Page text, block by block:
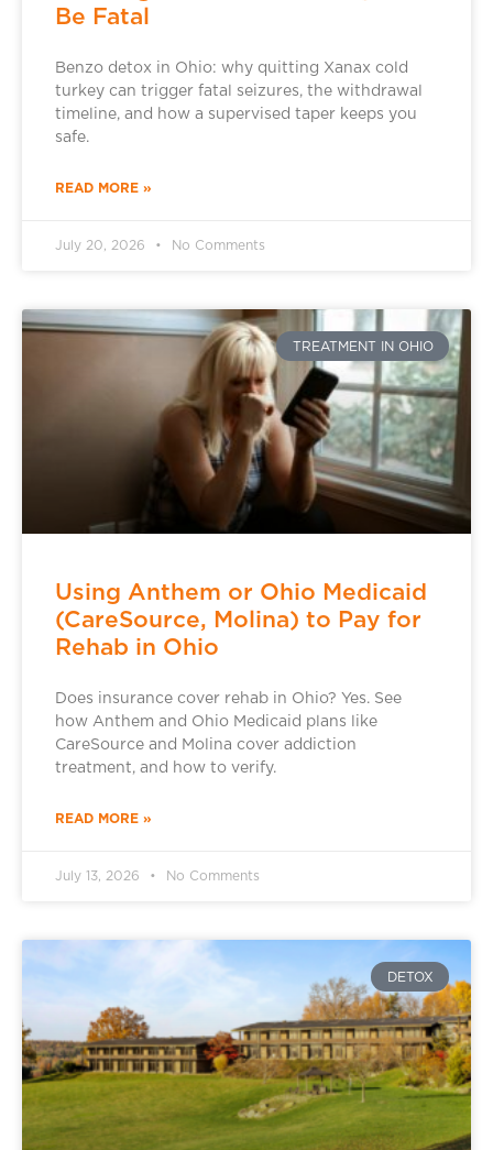
Be Fatal
Benzo detox in Ohio: why quitting Xanax cold
turkey can trigger fatal seizures, the withdrawal
timeline, and how a supervised taper keeps you
safe.
READ MORE »
July 20, 2026 No Comments
TREATMENT IN OHIO
Using Anthem or Ohio Medicaid
(CareSource, Molina) to Pay for
Rehab in Ohio
Does insurance cover rehab in Ohio? Yes. See
how Anthem and Ohio Medicaid plans like
CareSource and Molina cover addiction
treatment, and how to verify.
READ MORE »
July 13, 2026 No Comments
DETOX